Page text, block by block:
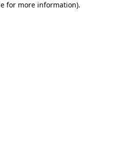
for more information).